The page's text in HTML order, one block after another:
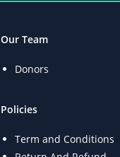
Our Team
Donors
Policies
Term and Conditions